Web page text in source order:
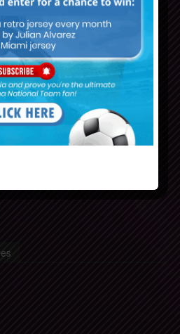
to tell Atletico
he wants to leave the
Romero could join FC